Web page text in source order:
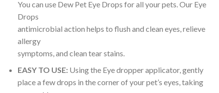
You can use Dew Pet Eye Drops for all your pets. Our Eye
Drops
antimicrobial action helps to flush and clean eyes, relieve
allergy
symptoms, and clean tear stains.
EASY TO USE:Using the Eye dropper applicator, gently
place a few drops in the corner of your pet’s eyes, taking